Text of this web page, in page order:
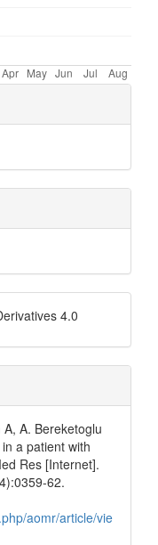
4.0
A. Bereketoglu
a patient with
Res [Internet].
62.
aomr/article/vie